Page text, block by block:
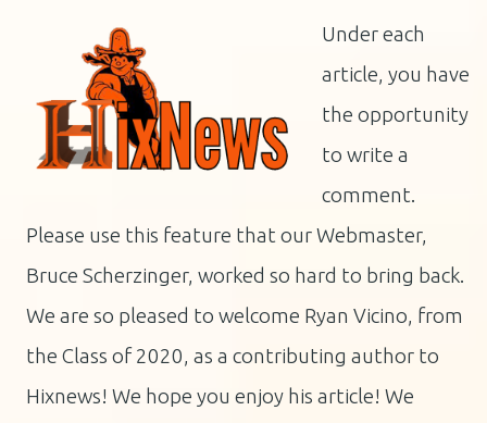
Under each
article, you have
the opportunity
to write a
comment.
Please use this feature that our Webmaster,
Bruce Scherzinger, worked so hard to bring back.
We are so pleased to welcome Ryan Vicino, from
the Class of 2020, as a contributing author to
Hixnews! We hope you enjoy his article! We